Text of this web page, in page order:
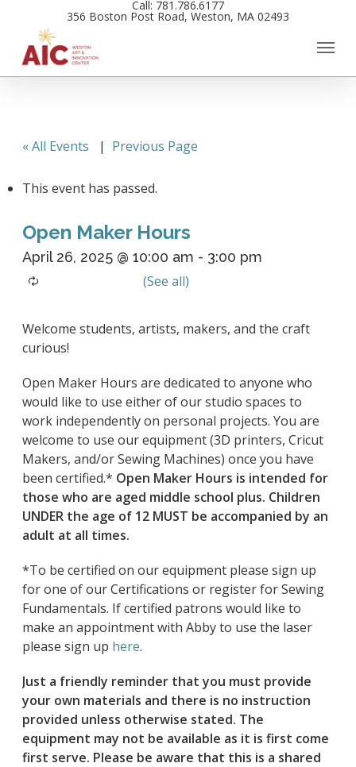
main
content
Call: 781.786.6177
356 Boston Post Road, Weston, MA 02493
« All Events | Previous Page
This event has passed.
Open Maker Hours
April 26, 2025 @ 10:00 am - 3:00 pm
Welcome students, artists, makers, and the craft
curious!
Open Maker Hours are dedicated to anyone who
would like to use either of our studio spaces to
work independently on personal projects. You are
welcome to use our equipment (3D printers, Cricut
Makers, and/or Sewing Machines) once you have
been certified.* Open Maker Hours is intended for
those who are aged middle school plus. Children
UNDER the age of 12 MUST be accompanied by an
adult at all times.
*To be certified on our equipment please sign up
for one of our Certifications or register for Sewing
Fundamentals. If certified patrons would like to
make an appointment with Abby to use the laser
please sign up here.
Just a friendly reminder that you must provide
your own materials and there is no instruction
provided unless otherwise stated. The
equipment may not be available as it is first come
first serve. Please be aware that this is a shared